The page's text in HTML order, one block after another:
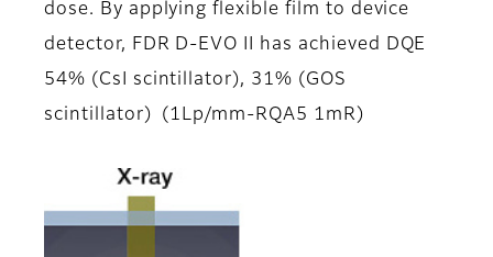
dose. By applying flexible film to device
detector, FDR D-EVO II has achieved DQE
54% (CsI scintillator), 31% (GOS
scintillator) (1Lp/mm-RQA5 1mR)